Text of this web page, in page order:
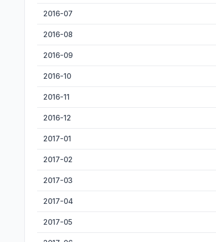
2016-07
2016-08
2016-09
2016-10
2016-11
2016-12
2017-01
2017-02
2017-03
2017-04
2017-05